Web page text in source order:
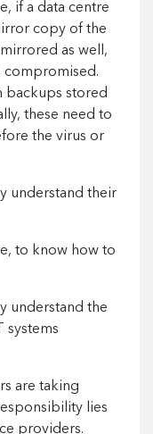
if a data centre
copy of the
as well,
compromised.
backups stored
these need to
the virus or
understand their
to know how to
understand the
systems
are taking
lies
providers.